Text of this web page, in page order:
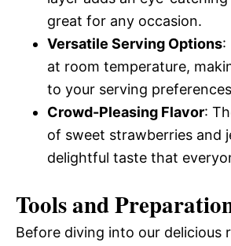
great for any occasion.
Versatile Serving Options:
at room temperature,
to your serving
Crowd-Pleasing Flavor:
of sweet strawberries and
delightful taste that
Tools and
Before diving into our delicious